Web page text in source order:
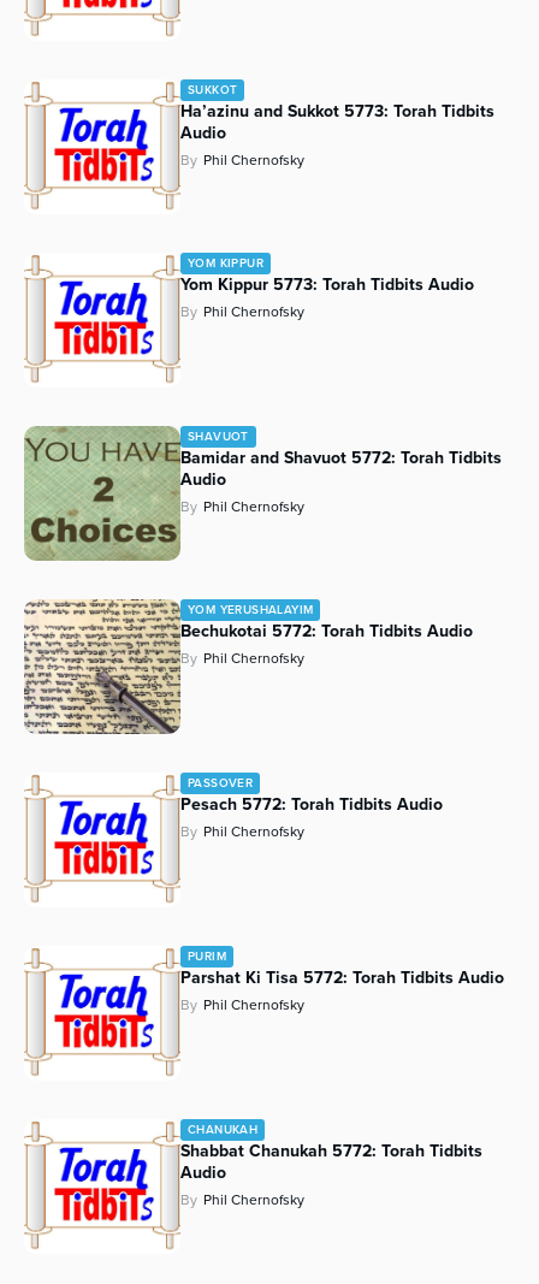
SUKKOT
Ha’azinu and Sukkot 5773: Torah Tidbits
Audio
By Phil Chernofsky
YOM KIPPUR
Yom Kippur 5773: Torah Tidbits Audio
By Phil Chernofsky
SHAVUOT
Bamidar and Shavuot 5772: Torah Tidbits
Audio
By Phil Chernofsky
YOM YERUSHALAYIM
Bechukotai 5772: Torah Tidbits Audio
By Phil Chernofsky
PASSOVER
Pesach 5772: Torah Tidbits Audio
By Phil Chernofsky
PURIM
Parshat Ki Tisa 5772: Torah Tidbits Audio
By Phil Chernofsky
CHANUKAH
Shabbat Chanukah 5772: Torah Tidbits
Audio
By Phil Chernofsky